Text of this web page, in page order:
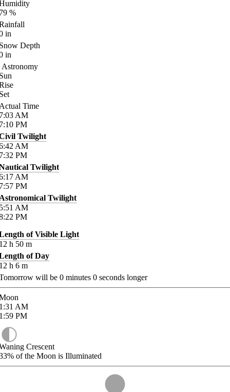
%
in
Depth
in
Astronomy
Time
AM
PM
Twilight
AM
PM
Twilight
AM
PM
Twilight
AM
PM
of Visible Light
h 50 m
of Day
h 6 m
will be 0 minutes 0 seconds longer
AM
PM
Crescent
of the Moon is Illuminated